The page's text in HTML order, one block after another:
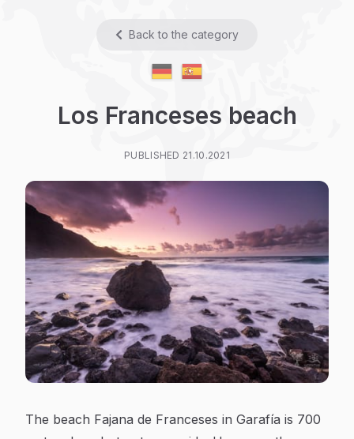
Back to the category
Los Franceses beach
PUBLISHED 21.10.2021
The beach Fajana de Franceses in Garafía is 700